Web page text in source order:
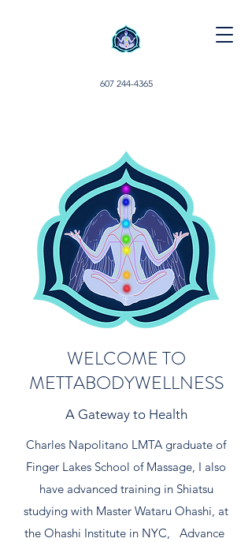
607 244-4365
WELCOME TO
METTABODYWELLNESS
A Gateway to Health
Charles Napolitano LMTA graduate of
Finger Lakes School of Massage, I also
have advanced training in Shiatsu
studying with Master Wataru Ohashi, at
the Ohashi Institute in NYC, Advance